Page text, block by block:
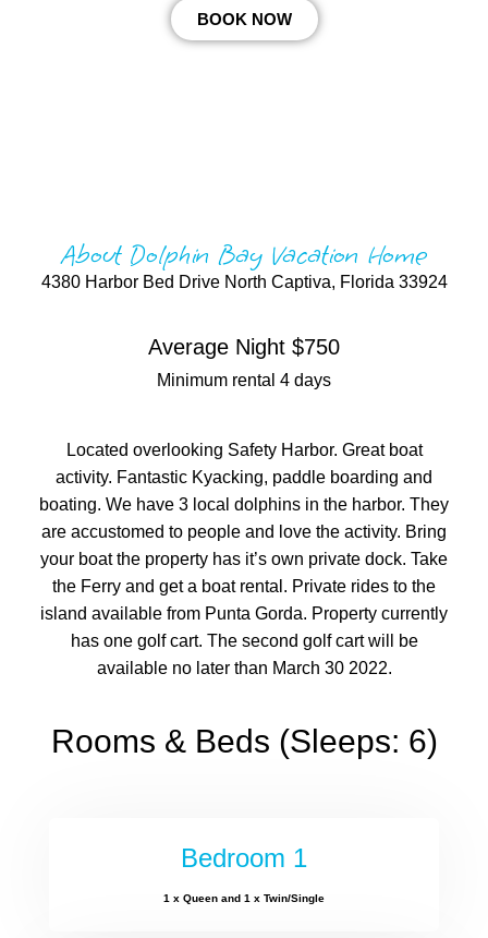
BOOK NOW
About Dolphin Bay Vacation Home
4380 Harbor Bed Drive North Captiva, Florida 33924
Average Night $750
Minimum rental 4 days
Located overlooking Safety Harbor. Great boat
activity. Fantastic Kyacking, paddle boarding and
boating. We have 3 local dolphins in the harbor. They
are accustomed to people and love the activity. Bring
your boat the property has it’s own private dock. Take
the Ferry and get a boat rental. Private rides to the
island available from Punta Gorda. Property currently
has one golf cart. The second golf cart will be
available no later than March 30 2022.
Rooms & Beds (Sleeps: 6)
Bedroom 1
1 x Queen and 1 x Twin/Single